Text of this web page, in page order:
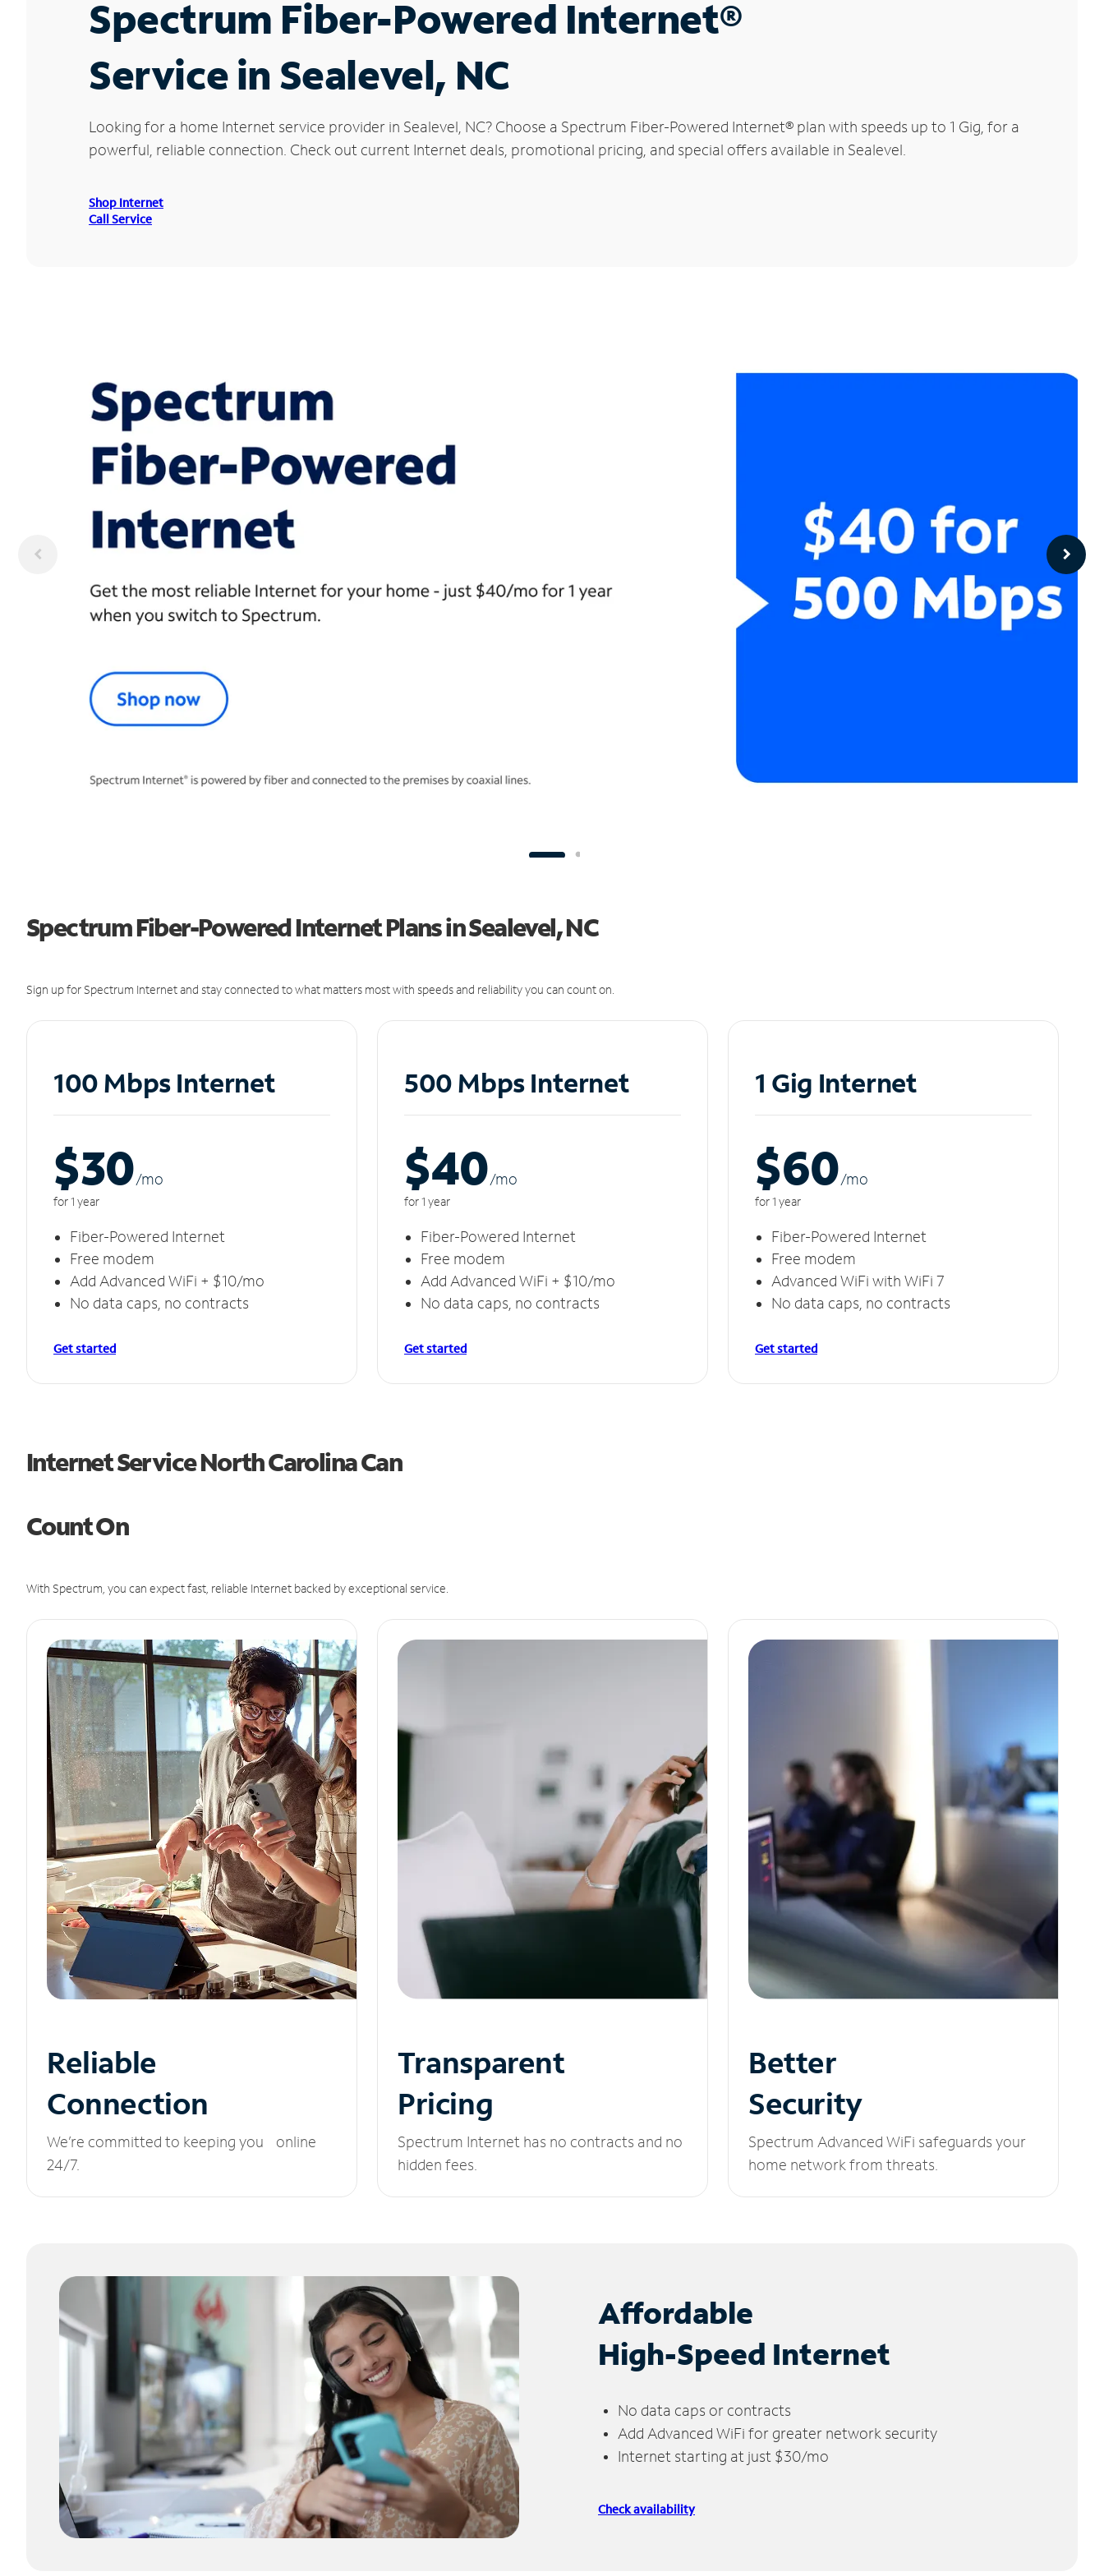
Spectrum Fiber-Powered Internet®
Service in Sealevel, NC
Looking for a home Internet service provider in Sealevel, NC? Choose a Spectrum Fiber-Powered Internet® plan with speeds up to 1 Gig, for a
powerful, reliable connection. Check out current Internet deals, promotional pricing, and special offers available in Sealevel.
Shop Internet
Call Service
Spectrum Fiber-Powered Internet Plans in Sealevel, NC
Sign up for Spectrum Internet and stay connected to what matters most with speeds and reliability you can count on.
100 Mbps Internet
$30/mo
for 1 year
Fiber-Powered Internet
Free modem
Add Advanced WiFi + $10/mo
No data caps, no contracts
Get started
500 Mbps Internet
$40/mo
for 1 year
Fiber-Powered Internet
Free modem
Add Advanced WiFi + $10/mo
No data caps, no contracts
Get started
1 Gig Internet
$60/mo
for 1 year
Fiber-Powered Internet
Free modem
Advanced WiFi with WiFi 7
No data caps, no contracts
Get started
Internet Service North Carolina Can
Count On
With Spectrum, you can expect fast, reliable Internet backed by exceptional service.
Reliable
Connection
We’re committed to keeping you online
24/7.
Transparent
Pricing
Spectrum Internet has no contracts and no
hidden fees.
Better
Security
Spectrum Advanced WiFi safeguards your
home network from threats.
Affordable
High-Speed Internet
No data caps or contracts
Add Advanced WiFi for greater network security
Internet starting at just $30/mo
Check availability